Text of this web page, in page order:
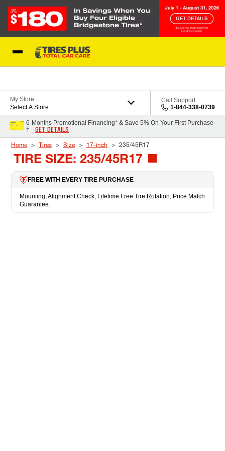
My Store
Select A Store
Call Support
1-844-338-0739
6-Months Promotional Financing* & Save 5% On Your First Purchase
†
GET DETAILS
Home Tires Size 17-inch 235/45R17
TIRE SIZE: 235/45R17
FREE WITH EVERY TIRE PURCHASE
Mounting, Alignment Check, Lifetime Free Tire Rotation, Price Match
Guarantee.